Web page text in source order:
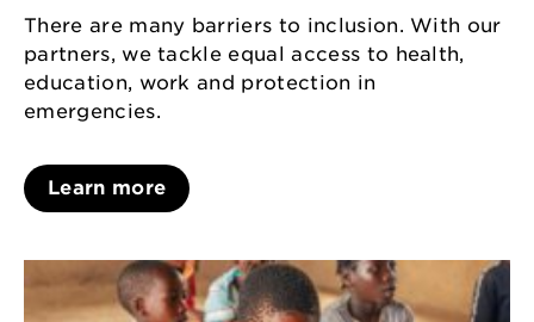
There are many barriers to inclusion. With our
partners, we tackle equal access to health,
education, work and protection in
emergencies.
Learn more